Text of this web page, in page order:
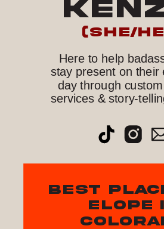
Here to help
stay present on their
day through
services & story-
best
elope
(she/